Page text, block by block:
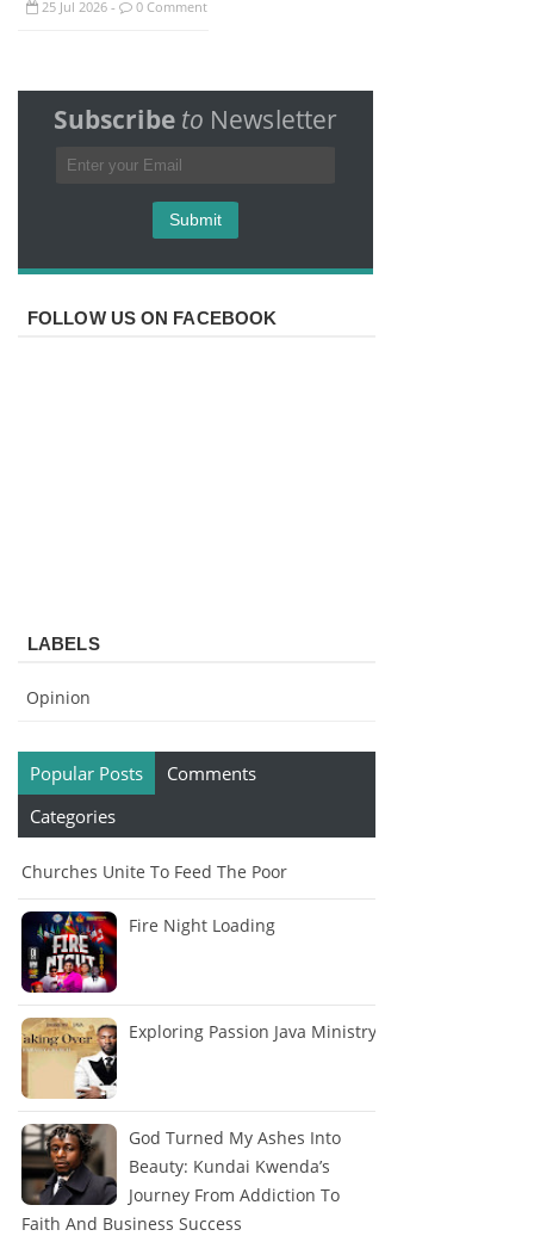
25 Jul 2026 - 0 Comment
Subscribe to Newsletter
FOLLOW US ON FACEBOOK
LABELS
Opinion
Popular Posts
Comments
Categories
Churches Unite To Feed The Poor
Fire Night Loading
Exploring Passion Java Ministry
God Turned My Ashes Into
Beauty: Kundai Kwenda’s
Journey From Addiction To
Faith And Business Success